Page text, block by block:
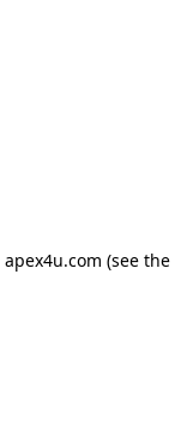
apex4u.com (see the